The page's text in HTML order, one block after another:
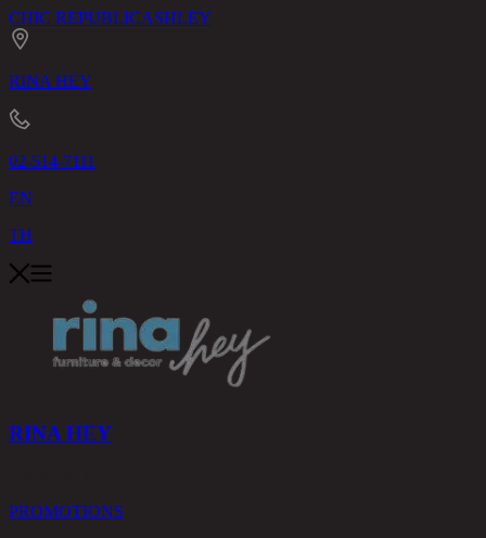
CHIC REPUBLICASHLEY
RINA HEY
02-514-7111
EN
TH
RINA HEY
PROMOTIONS